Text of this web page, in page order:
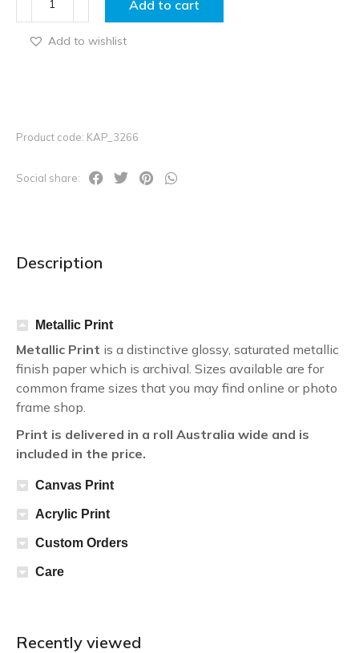
Add to cart
Add to wishlist
Product code: KAP_3266
Social share:
Description
Metallic Print
Metallic Print is a distinctive glossy, saturated metallic
finish paper which is archival. Sizes available are for
common frame sizes that you may find online or photo
frame shop.
Print is delivered in a roll Australia wide and is
included in the price.
Canvas Print
Acrylic Print
Custom Orders
Care
Recently viewed